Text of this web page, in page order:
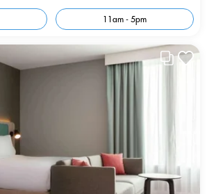
11am - 5pm